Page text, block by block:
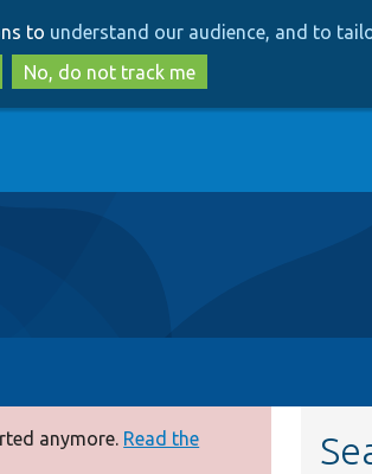
to
main
content
to
search
to understand our audience, and to
No, do not track me
anymore. Read the